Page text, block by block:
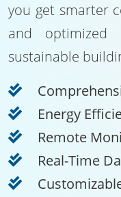
you get smarter
and optimized
sustainable
Energy
Remote
Real-Time